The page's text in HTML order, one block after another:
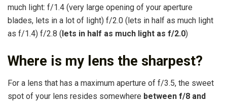
much light: f/1.4 (very large opening of your aperture
blades, lets in a lot of light) f/2.0 (lets in half as much light
as f/1.4) f/2.8 ( lets in half as much light as f/2.0)
Where is my lens the sharpest?
For a lens that has a maximum aperture of f/3.5, the sweet
spot of your lens resides somewhere between f/8 and